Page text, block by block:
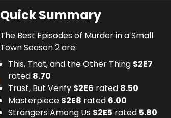
Quick Summary
The Best Episodes of Murder in a Small
Town Season 2 are:
This, That, and the Other Thing S2E7
rated 8.70
Trust, But Verify S2E6 rated 8.50
Masterpiece S2E8 rated 6.00
Strangers Among Us S2E5 rated 5.80